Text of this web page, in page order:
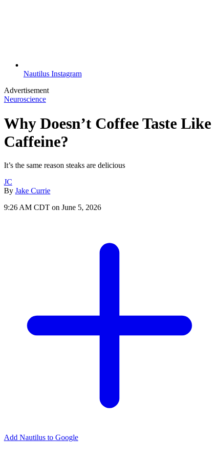
Nautilus Instagram
Advertisement
Neuroscience
Why Doesn’t Coffee Taste Like
Caffeine?
It’s the same reason steaks are delicious
JC
By Jake Currie
9:26 AM CDT on June 5, 2026
Add Nautilus to Google